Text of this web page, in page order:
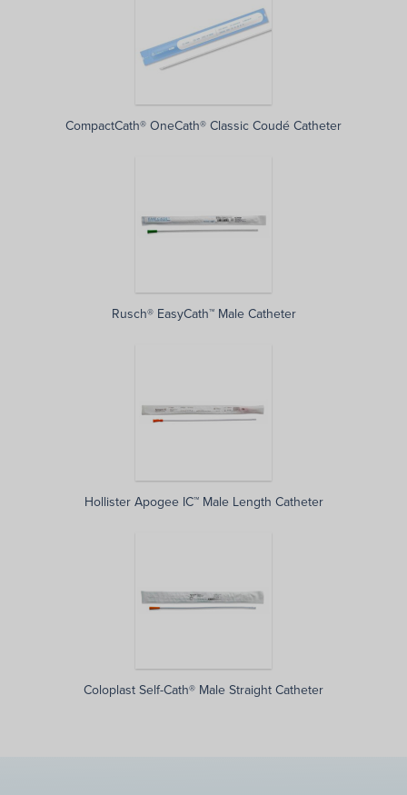
CompactCath® OneCath® Classic Coudé Catheter
Rusch® EasyCath™ Male Catheter
Hollister Apogee IC™ Male Length Catheter
Coloplast Self-Cath® Male Straight Catheter